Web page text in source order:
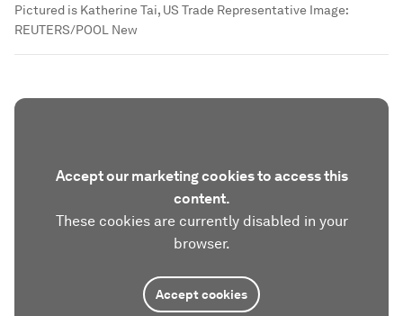
Pictured is Katherine Tai, US Trade Representative Image:
REUTERS/POOL New
Accept our marketing cookies to access this
content.
These cookies are currently disabled in your
browser.
Accept cookies